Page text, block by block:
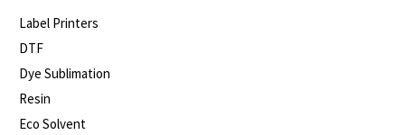
Label Printers
DTF
Dye Sublimation
Resin
Eco Solvent